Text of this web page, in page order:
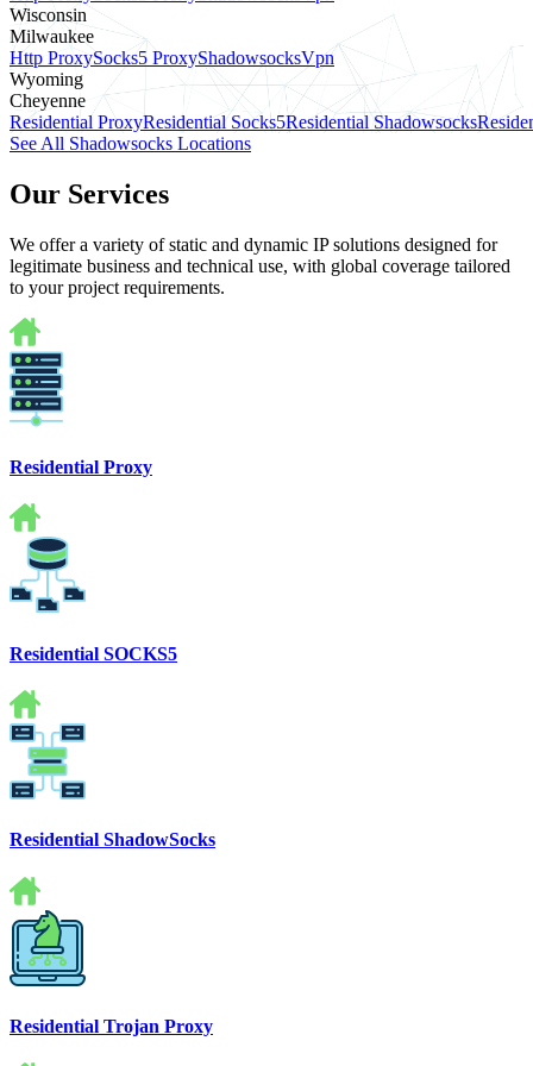
Wisconsin
Milwaukee
Http ProxySocks5 ProxyShadowsocksVpn
Wyoming
Cheyenne
Residential ProxyResidential Socks5Residential Shadowsocks
See All Shadowsocks Locations
Our Services
We offer a variety of static and dynamic IP solutions designed for
legitimate business and technical use, with global coverage tailored
to your project requirements.
Residential Proxy
Residential SOCKS5
Residential ShadowSocks
Residential Trojan Proxy